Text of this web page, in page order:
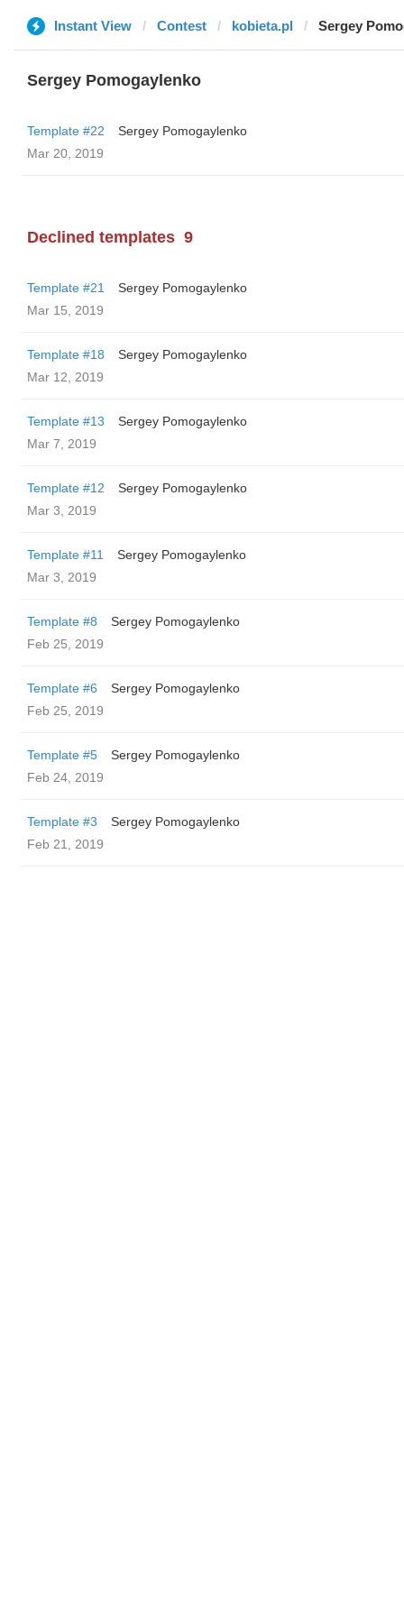
Instant View Contest kobieta.pl Sergey
Sergey Pomogaylenko
Template #22
Sergey Pomogaylenko
Mar 20, 2019
Declined templates 9
Template #21
Sergey Pomogaylenko
Mar 15, 2019
Template #18
Sergey Pomogaylenko
Mar 12, 2019
Template #13
Sergey Pomogaylenko
Mar 7, 2019
Template #12
Sergey Pomogaylenko
Mar 3, 2019
Template #11
Sergey Pomogaylenko
Mar 3, 2019
Template #8
Sergey Pomogaylenko
Feb 25, 2019
Template #6
Sergey Pomogaylenko
Feb 25, 2019
Template #5
Sergey Pomogaylenko
Feb 24, 2019
Template #3
Sergey Pomogaylenko
Feb 21, 2019